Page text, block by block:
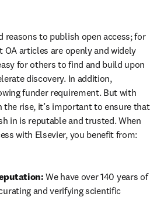
reasons to publish open access; for
OA articles are openly and widely
for others to find and build upon
discovery. In addition,
funder requirement. But with
the rise, it’s important to ensure that
in is reputable and trusted. When
with Elsevier, you benefit from:
We have over 140 years of
and verifying scientific